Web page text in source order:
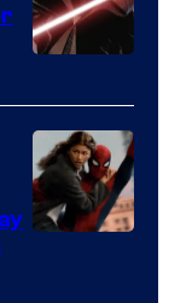
Sidious
is
one
of